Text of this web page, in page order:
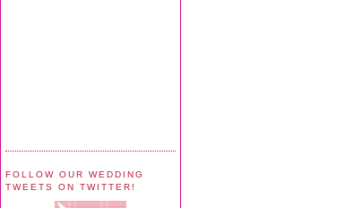
FOLLOW OUR WEDDING
TWEETS ON TWITTER!